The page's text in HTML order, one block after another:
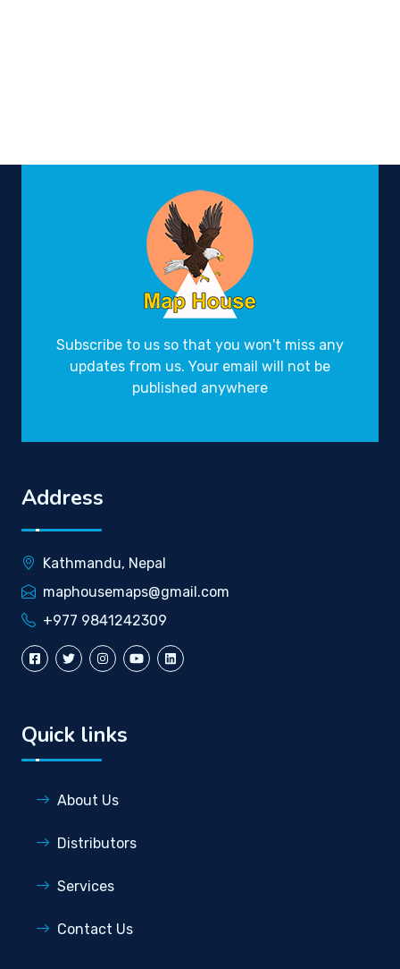
Subscribe to us so that you won't miss any
updates from us. Your email will not be
published anywhere
Address
Kathmandu, Nepal
maphousemaps@gmail.com
+977 9841242309
Quick links
About Us
Distributors
Services
Contact Us